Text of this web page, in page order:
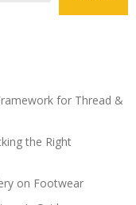
for Thread &
the Right
on Footwear